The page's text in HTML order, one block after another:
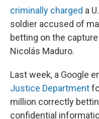
criminally charged a
soldier accused of
betting on the
Nicolás Maduro.
Last week, a Google
Justice Department
million correctly
confidential